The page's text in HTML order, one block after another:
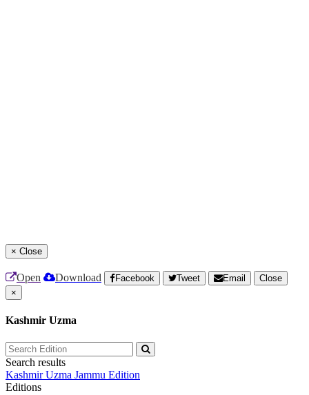
× Close
Open Download Facebook Tweet Email
Close
×
Kashmir Uzma
Search results
Kashmir Uzma Jammu Edition
Editions